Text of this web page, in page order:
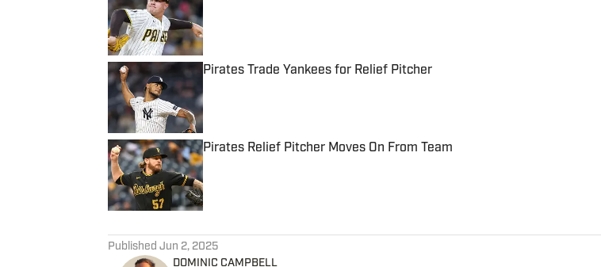
Pirates Trade Yankees for Relief Pitcher
Pirates Relief Pitcher Moves On From Team
Published by on Invalid Date
Published Jun 2, 2025
DOMINIC CAMPBELL